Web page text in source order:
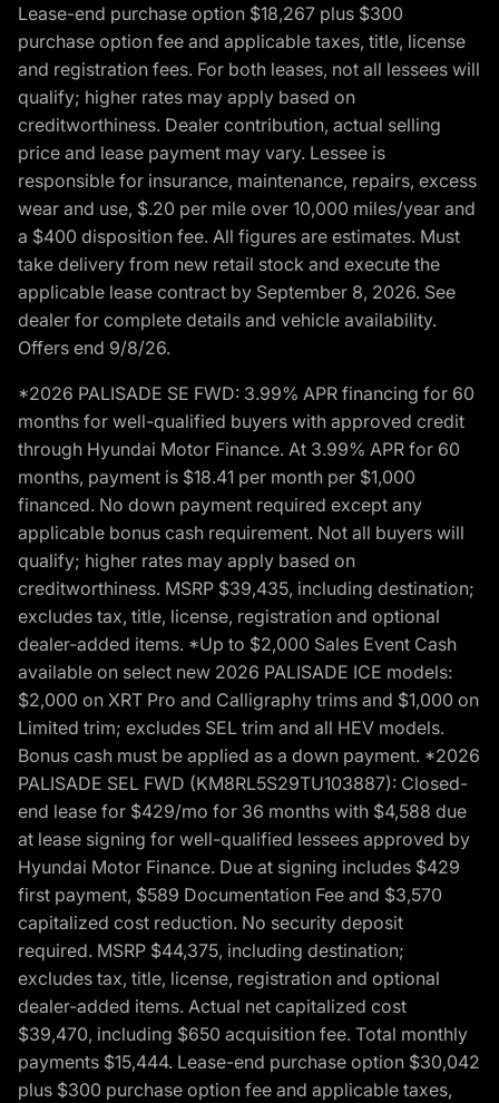
Lease-end purchase option $18,267 plus $300
purchase option fee and applicable taxes, title, license
and registration fees. For both leases, not all lessees will
qualify; higher rates may apply based on
creditworthiness. Dealer contribution, actual selling
price and lease payment may vary. Lessee is
responsible for insurance, maintenance, repairs, excess
wear and use, $.20 per mile over 10,000 miles/year and
a $400 disposition fee. All figures are estimates. Must
take delivery from new retail stock and execute the
applicable lease contract by September 8, 2026. See
dealer for complete details and vehicle availability.
Offers end 9/8/26.
*2026 PALISADE SE FWD: 3.99% APR financing for 60
months for well-qualified buyers with approved credit
through Hyundai Motor Finance. At 3.99% APR for 60
months, payment is $18.41 per month per $1,000
financed. No down payment required except any
applicable bonus cash requirement. Not all buyers will
qualify; higher rates may apply based on
creditworthiness. MSRP $39,435, including destination;
excludes tax, title, license, registration and optional
dealer-added items. *Up to $2,000 Sales Event Cash
available on select new 2026 PALISADE ICE models:
$2,000 on XRT Pro and Calligraphy trims and $1,000 on
Limited trim; excludes SEL trim and all HEV models.
Bonus cash must be applied as a down payment. *2026
PALISADE SEL FWD (KM8RL5S29TU103887): Closed-
end lease for $429/mo for 36 months with $4,588 due
at lease signing for well-qualified lessees approved by
Hyundai Motor Finance. Due at signing includes $429
first payment, $589 Documentation Fee and $3,570
capitalized cost reduction. No security deposit
required. MSRP $44,375, including destination;
excludes tax, title, license, registration and optional
dealer-added items. Actual net capitalized cost
$39,470, including $650 acquisition fee. Total monthly
payments $15,444. Lease-end purchase option $30,042
plus $300 purchase option fee and applicable taxes,